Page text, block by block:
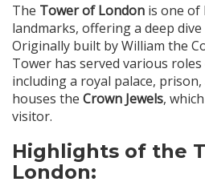
The Tower of London is one of
landmarks, offering a deep
Originally built by William the
Tower has served various
including a royal palace,
houses the Crown Jewels,
visitor.
Highlights of the
London: